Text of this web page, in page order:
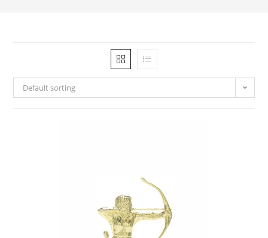
Default sorting